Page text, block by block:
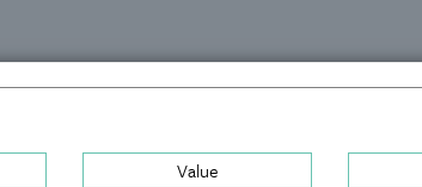
Value